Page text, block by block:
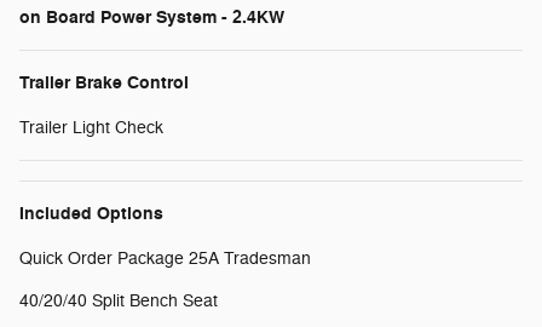
on Board Power System - 2.4KW
Trailer Brake Control
Trailer Light Check
Included Options
Quick Order Package 25A Tradesman
40/20/40 Split Bench Seat